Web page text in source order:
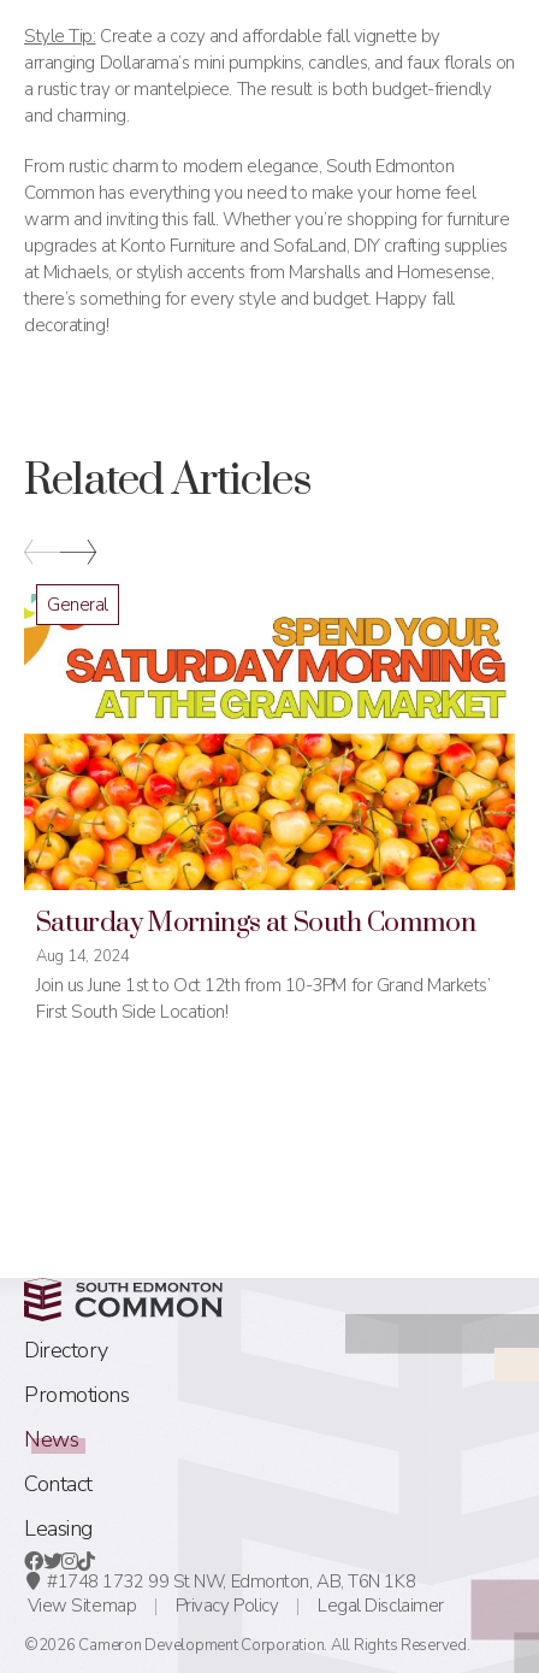
Style Tip: Create a cozy and affordable fall vignette by
arranging Dollarama’s mini pumpkins, candles, and faux florals on
a rustic tray or mantelpiece. The result is both budget-friendly
and charming.
From rustic charm to modern elegance, South Edmonton
Common has everything you need to make your home feel
warm and inviting this fall. Whether you’re shopping for furniture
upgrades at Konto Furniture and SofaLand, DIY crafting supplies
at Michaels, or stylish accents from Marshalls and Homesense,
there’s something for every style and budget. Happy fall
decorating!
Related Articles
General
Saturday Mornings at South Common
Aug 14, 2024
Join us June 1st to Oct 12th from 10-3PM for Grand Markets’
First South Side Location!
Directory
Promotions
News
Contact
Leasing
#1748 1732 99 St NW, Edmonton, AB, T6N 1K8
View Sitemap
Privacy Policy Legal Disclaimer
©2026 Cameron Development Corporation. All Rights Reserved.